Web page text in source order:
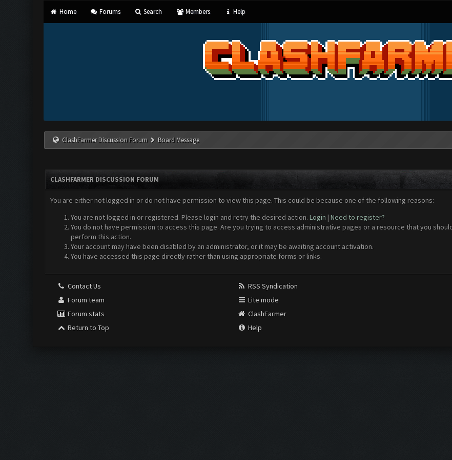
Home Forums Search Members Help
ClashFarmer Discussion Forum Board Message
CLASHFARMER DISCUSSION FORUM
You are either not logged in or do not have permission to view this page. This could be because one of the following reasons:
You are not logged in or registered. Please login and retry the desired action. Login | Need to register?
You do not have permission to access this page. Are you trying to access administrative pages or a resource that you
perform this action.
Your account may have been disabled by an administrator, or it may be awaiting account activation.
You have accessed this page directly rather than using appropriate forms or links.
Contact Us
Forum team
Forum stats
Return to Top
RSS Syndication
Lite mode
ClashFarmer
Help